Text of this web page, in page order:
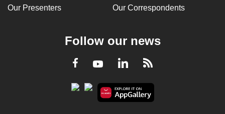
Our Presenters Our Correspondents
Follow our news
Facebook
YoutubeLinkedInRSS